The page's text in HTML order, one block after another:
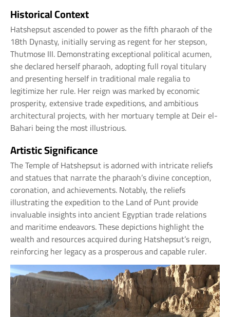
Historical Context
Hatshepsut ascended to power as the fifth pharaoh of the
18th Dynasty, initially serving as regent for her stepson,
Thutmose III. Demonstrating exceptional political acumen,
she declared herself pharaoh, adopting full royal titulary
and presenting herself in traditional male regalia to
legitimize her rule. Her reign was marked by economic
prosperity, extensive trade expeditions, and ambitious
architectural projects, with her mortuary temple at Deir el-
Bahari being the most illustrious.
Artistic Significance
The Temple of Hatshepsut is adorned with intricate reliefs
and statues that narrate the pharaoh’s divine conception,
coronation, and achievements. Notably, the reliefs
illustrating the expedition to the Land of Punt provide
invaluable insights into ancient Egyptian trade relations
and maritime endeavors. These depictions highlight the
wealth and resources acquired during Hatshepsut’s reign,
reinforcing her legacy as a prosperous and capable ruler.